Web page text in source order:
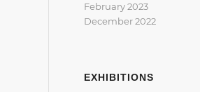
February 2023
December 2022
EXHIBITIONS